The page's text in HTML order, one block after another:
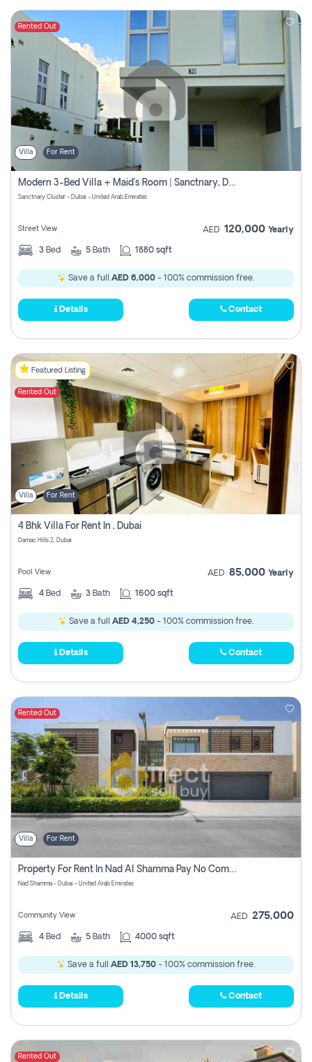
Rented Out
Villa For Rent
Modern 3-Bed Villa + Maid’s Room | Sanctnary, Damac Hills 2
Sanctnary Cluster - Dubai - United Arab Emirates
Street View AED 120,000 Yearly
3 Bed 5 Bath 1880 sqft
Save a full AED 6,000 - 100% commission free.
Details Contact
Featured Listing
Rented Out
Villa For Rent
4 Bhk Villa For Rent In , Dubai
Damac Hills 2, Dubai
Pool View AED 85,000 Yearly
4 Bed 3 Bath 1600 sqft
Save a full AED 4,250 - 100% commission free.
Details Contact
Rented Out
Villa For Rent
Property For Rent In Nad Al Shamma Pay No Commission
Nad Shamma - Dubai - United Arab Emirates
Community View AED 275,000
4 Bed 5 Bath 4000 sqft
Save a full AED 13,750 - 100% commission free.
Details Contact
Rented Out